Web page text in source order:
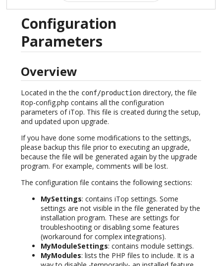
Configuration
Parameters
Overview
Located in the the conf/production directory, the file
itop-config.php contains all the configuration
parameters of iTop. This file is created during the setup,
and updated upon upgrade.
If you have done some modifications to the settings,
please backup this file prior to executing an upgrade,
because the file will be generated again by the upgrade
program. For example, comments will be lost.
The configuration file contains the following sections:
MySettings: contains iTop settings. Some
settings are not visible in the file generated by the
installation program. These are settings for
troubleshooting or disabling some features
(workaround for complex integrations).
MyModuleSettings: contains module settings.
MyModules: lists the PHP files to include. It is a